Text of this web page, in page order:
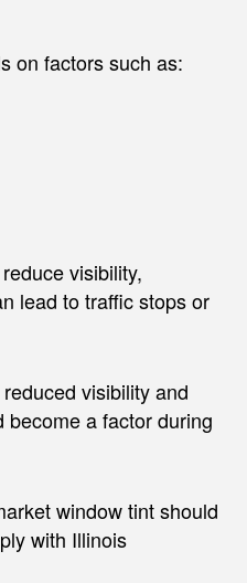
on factors such as:
visibility,
lead to traffic stops or
visibility and
a factor during
window tint should
with Illinois